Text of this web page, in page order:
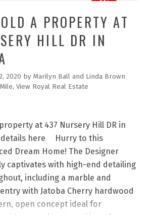
features 2 bedrooms (on opposite
privacy), 2 baths, master with
bonus office space, secured
in-suite laundry with ample
Lovingly cared for, the suite
new. Conveniently located to
trail, beach, shopping
today!
A PROPERTY AT
HILL DR IN
2020 by Marilyn Ball and Linda Brown
Mile, View Royal Real Estate
at 437 Nursery Hill DR in
details here
Hurry to this
Dream Home! The Designer
captivates with high-end detailing
including a marble and
with Jatoba Cherry hardwood
open concept ideal for